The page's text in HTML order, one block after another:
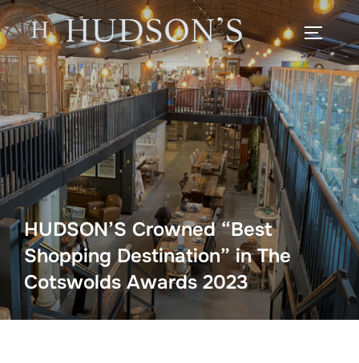
Skip
to
content
HUDSON’S Crowned “Best
Shopping Destination” in The
Cotswolds Awards 2023